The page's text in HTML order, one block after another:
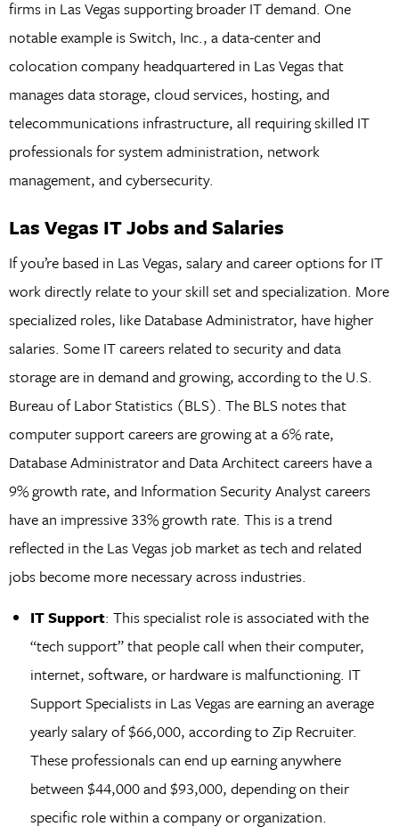
firms in Las Vegas supporting broader IT demand. One
notable example is Switch, Inc., a data-center and
colocation company headquartered in Las Vegas that
manages data storage, cloud services, hosting, and
telecommunications infrastructure, all requiring skilled IT
professionals for system administration, network
management, and cybersecurity.
Las Vegas IT Jobs and Salaries
If you’re based in Las Vegas, salary and career options for IT
work directly relate to your skill set and specialization. More
specialized roles, like Database Administrator, have higher
salaries. Some IT careers related to security and data
storage are in demand and growing, according to the U.S.
Bureau of Labor Statistics (BLS). The BLS notes that
computer support careers are growing at a 6% rate,
Database Administrator and Data Architect careers have a
9% growth rate, and Information Security Analyst careers
have an impressive 33% growth rate. This is a trend
reflected in the Las Vegas job market as tech and related
jobs become more necessary across industries.
IT Support: This specialist role is associated with the
“tech support” that people call when their computer,
internet, software, or hardware is malfunctioning. IT
Support Specialists in Las Vegas are earning an average
yearly salary of $66,000, according to Zip Recruiter.
These professionals can end up earning anywhere
between $44,000 and $93,000, depending on their
specific role within a company or organization.